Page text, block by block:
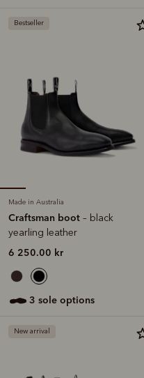
Bestseller
Made in Australia
Craftsman boot – black
yearling leather
6 250.00 kr
3 sole options
New arrival